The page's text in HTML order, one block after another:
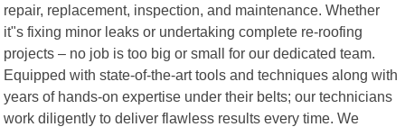
repair, replacement, inspection, and maintenance. Whether
it"s fixing minor leaks or undertaking complete re-roofing
projects – no job is too big or small for our dedicated team.
Equipped with state-of-the-art tools and techniques along with
years of hands-on expertise under their belts; our technicians
work diligently to deliver flawless results every time. We